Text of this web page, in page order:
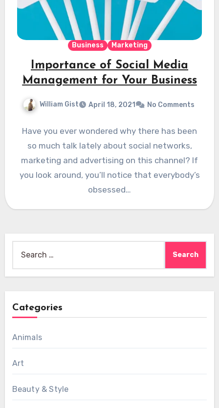
Business Marketing
Importance of Social Media
Management for Your Business
William Gist April 18, 2021 No Comments
Have you ever wondered why there has been
so much talk lately about social networks,
marketing and advertising on this channel? If
you look around, you’ll notice that everybody’s
obsessed…
for:
Categories
Animals
Art
Beauty & Style